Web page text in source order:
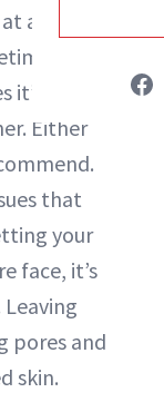
all
it’s
an
Either
that
your
face, it’s
pores and
skin.